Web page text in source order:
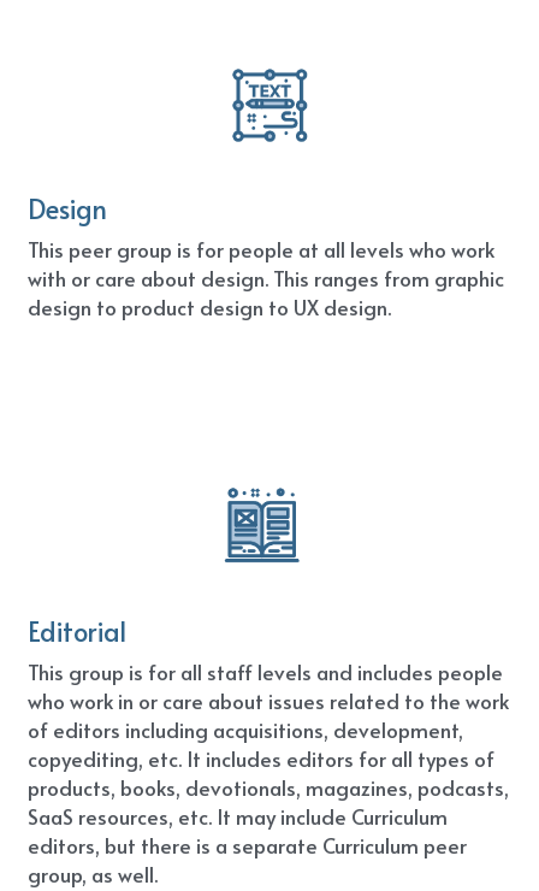
Design
This peer group is for people at all levels who work
with or care about design. This ranges from graphic
design to product design to UX design.
Editorial
This group is for all staff levels and includes people
who work in or care about issues related to the work
of editors including acquisitions, development,
copyediting, etc. It includes editors for all types of
products, books, devotionals, magazines, podcasts,
SaaS resources, etc. It may include Curriculum
editors, but there is a separate Curriculum peer
group, as well.